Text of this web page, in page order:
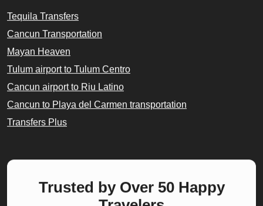
Tequila Transfers
Cancun Transportation
Mayan Heaven
Tulum airport to Tulum Centro
Cancun airport to Riu Latino
Cancun to Playa del Carmen transportation
Transfers Plus
Trusted by Over 50 Happy